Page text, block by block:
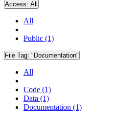
Access: All
All
Public (1)
File Tag: "Documentation"
All
Code (1)
Data (1)
Documentation (1)